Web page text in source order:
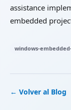
assistance
embedded
windows-
← Volver al Blog